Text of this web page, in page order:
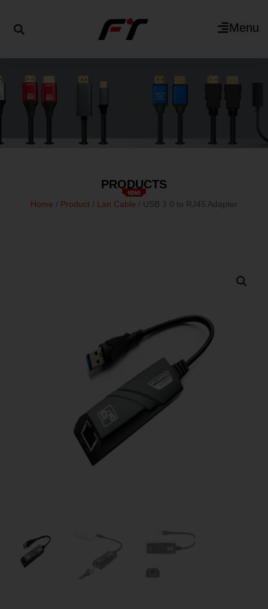
Menu
PRODUCTS
Home / Product / Lan Cable / USB 3.0 to RJ45 Adapter